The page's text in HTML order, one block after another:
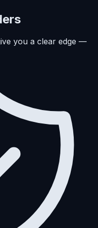
you a clear edge —